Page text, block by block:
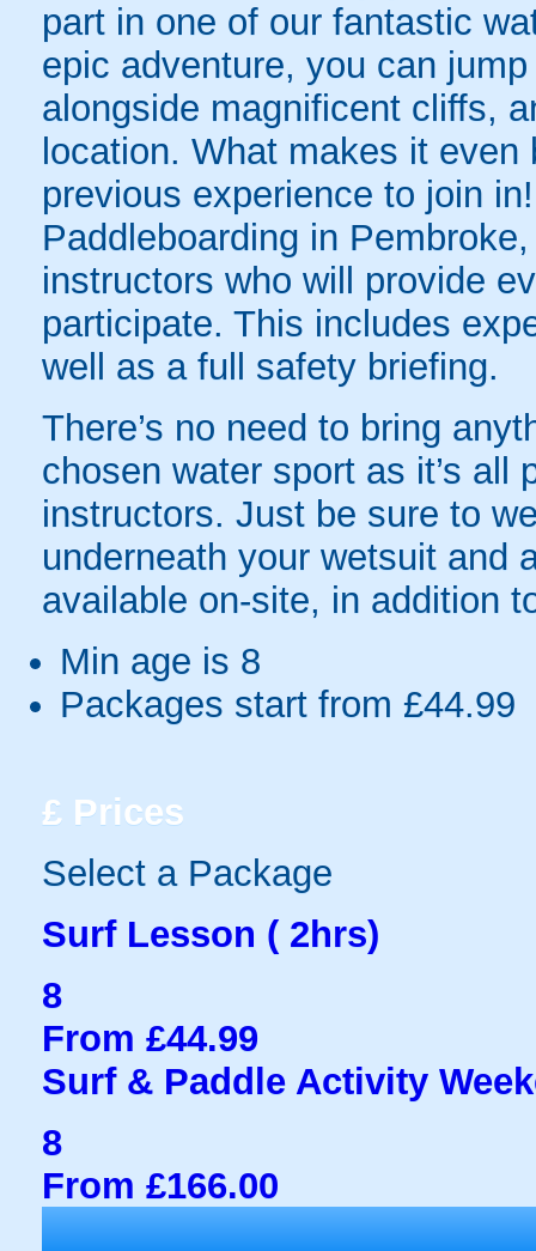
part in one of our fantastic
epic adventure, you can
alongside magnificent cliffs,
location. What makes it
previous experience to join
Paddleboarding in
instructors who will provide
participate. This includes
well as a full safety briefing.
There’s no need to bring
chosen water sport as it’s all
instructors. Just be sure to
underneath your wetsuit and
available on-site, in addition
Min age is 8
Packages start from £44.99
£ Prices
Select a Package
Surf Lesson ( 2hrs)
8
From £44.99
Surf & Paddle Activity
8
From £166.00